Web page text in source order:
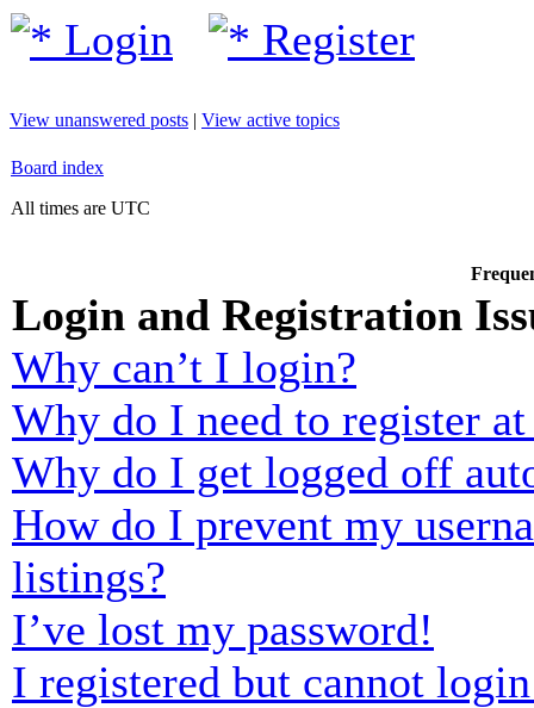
Login Register
View unanswered posts | View active topics
Board index
All times are UTC
Login and Registration
Why can’t I login?
Why do I need to register
Why do I get logged off
How do I prevent my
listings?
I’ve lost my password!
I registered but cannot